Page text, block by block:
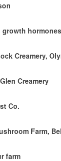
growth
Creamery,
Creamery
Co.
Farm,
farm